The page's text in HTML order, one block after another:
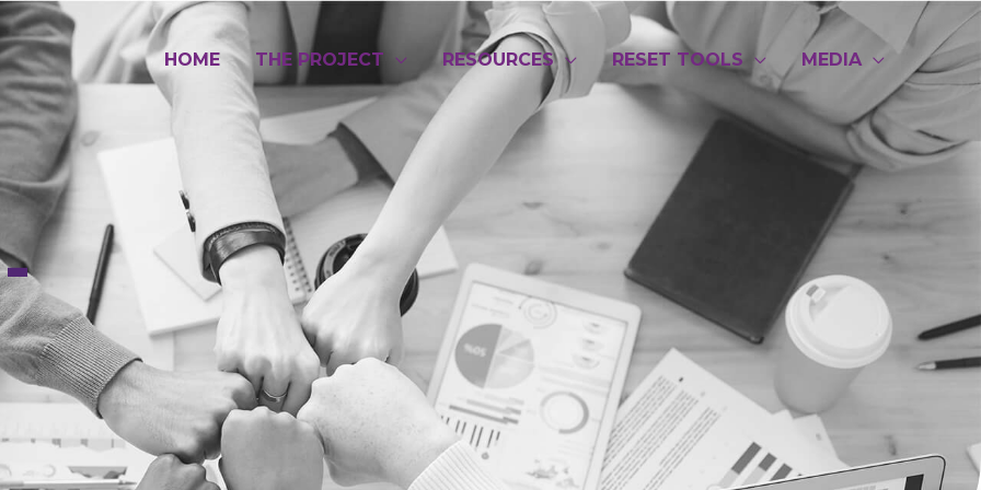
HOME THE PROJECT RESOURCES RESET TOOLS MEDIA